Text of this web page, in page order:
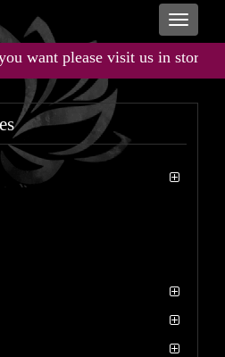
Toggle
want please visit us in store for